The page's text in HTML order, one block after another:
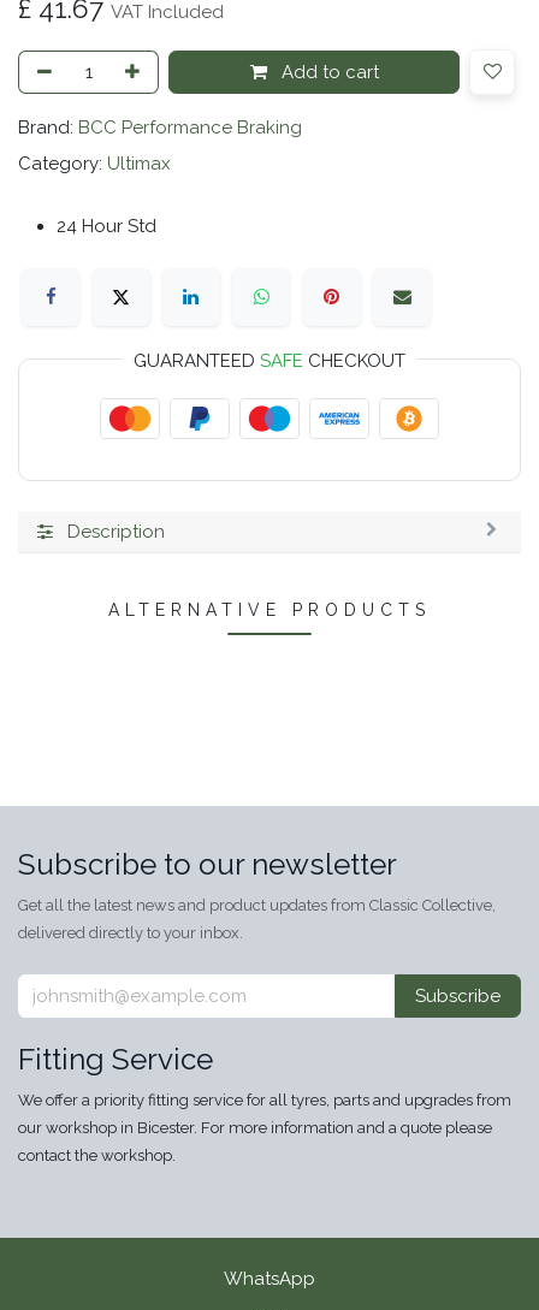
£ 41.67 VAT Included
Add to cart
Brand: BCC Performance Braking
Category: Ultimax
24 Hour Std
GUARANTEED SAFE CHECKOUT
Description
ALTERNATIVE PRODUCTS
Subscribe to our newsletter
Get all the latest news and product updates from Classic Collective,
delivered directly to your inbox.
Subscribe
Fitting Service
We offer a priority fitting service for all tyres, parts and upgrades from
our workshop in Bicester. For more information and a quote please
contact the workshop.
WhatsApp